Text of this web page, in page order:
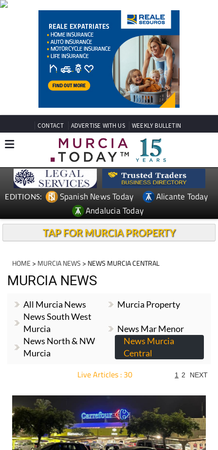
CONTACT ADVERTISE WITH US WEEKLY BULLETIN
EDITIONS: Spanish News Today
Alicante Today
Andalucia Today
TAP FOR MURCIA PROPERTY
HOME > MURCIA NEWS > NEWS MURCIA CENTRAL
MURCIA NEWS
All Murcia News
Murcia Property
News South West
Murcia
News Mar Menor
News North & NW
Murcia
News Murcia
Central
Live Articles : 30 1 2 NEXT